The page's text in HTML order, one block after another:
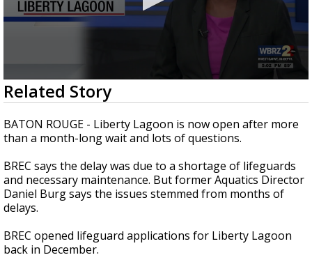
A discarded SpaceX rocket is on a high-
speed collision course with the Moon
0
seconds
of
1
minute,
52
Related Story
BATON ROUGE - Liberty Lagoon is now open after more
than a month-long wait and lots of questions.
BREC says the delay was due to a shortage of lifeguards
and necessary maintenance. But former Aquatics Director
Daniel Burg says the issues stemmed from months of
delays.
BREC opened lifeguard applications for Liberty Lagoon
back in December.